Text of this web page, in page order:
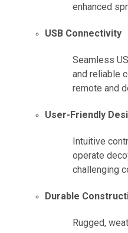
enhanced
USB Connectivity
Seamless
and reliable
remote and
User-Friendly
Intuitive
operate
challenging
Durable
Rugged,